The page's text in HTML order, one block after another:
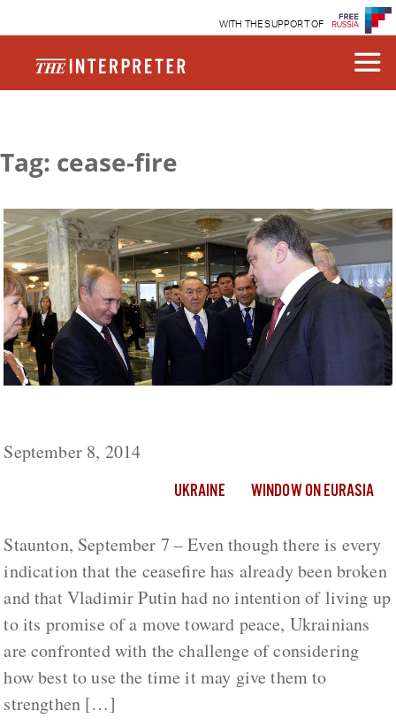
WITH THE SUPPORT OF
Tag: cease-fire
September 8, 2014
UKRAINE WINDOW ON EURASIA
Staunton, September 7 – Even though there is every
indication that the ceasefire has already been broken
and that Vladimir Putin had no intention of living up
to its promise of a move toward peace, Ukrainians
are confronted with the challenge of considering
how best to use the time it may give them to
strengthen […]